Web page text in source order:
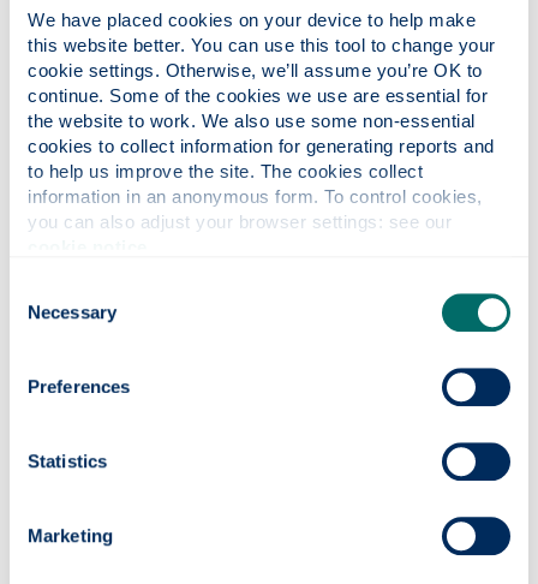
We have placed cookies on your device to help make
this website better. You can use this tool to change your
cookie settings. Otherwise, we’ll assume you’re OK to
continue. Some of the cookies we use are essential for
the website to work. We also use some non-essential
cookies to collect information for generating reports and
to help us improve the site. The cookies collect
information in an anonymous form. To control cookies,
Selection
Necessary
Preferences
Statistics
Marketing
of fresh items that are due to expire by up to 75%.
Should we have excess or short coded packaged
products we will offer them at a significantly reduced
price in our retail outlets to try and sell through as
much as possible in the run up to the use by date.